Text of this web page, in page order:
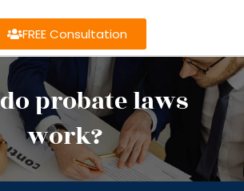
FREE Consultation
probate laws
work?